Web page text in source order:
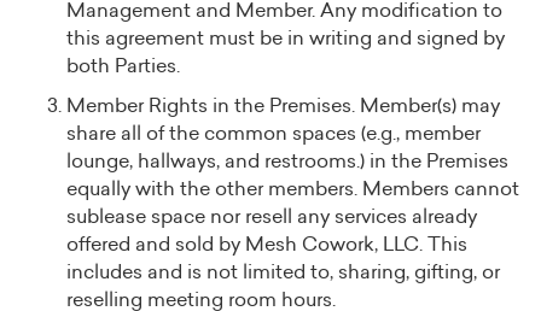
Management and Member. Any modification to
this agreement must be in writing and signed by
both Parties.
Member Rights in the Premises. Member(s) may
share all of the common spaces (e.g., member
lounge, hallways, and restrooms.) in the Premises
equally with the other members. Members cannot
sublease space nor resell any services already
offered and sold by Mesh Cowork, LLC. This
includes and is not limited to, sharing, gifting, or
reselling meeting room hours.